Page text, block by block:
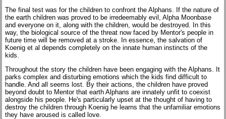
The final test was for the children to confront the Alphans. If the nature of
the earth children was proved to be irredeemably evil, Alpha Moonbase
and everyone on it, along with the children, would be destroyed. In this
way, the biological source of the threat now faced by Mentor's people in
future time will be removed at a stroke. In essence, the salvation of
Koenig et al depends completely on the innate human instincts of the
kids.
Throughout the story the children have been engaging with the Alphans. It
parks complex and disturbing emotions which the kids find difficult to
handle. And all seems lost. By their actions, the children have proved
beyond doubt to Mentor that earth Alphans are innately unfit to coexist
alongside his people. He's particularly upset at the thought of having to
destroy the children through Koenig he learns that the unfamiliar emotions
they have aroused is called love.